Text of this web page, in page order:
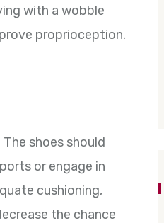
with a wobble
proprioception.
shoes should
or engage in
cushioning,
the chance